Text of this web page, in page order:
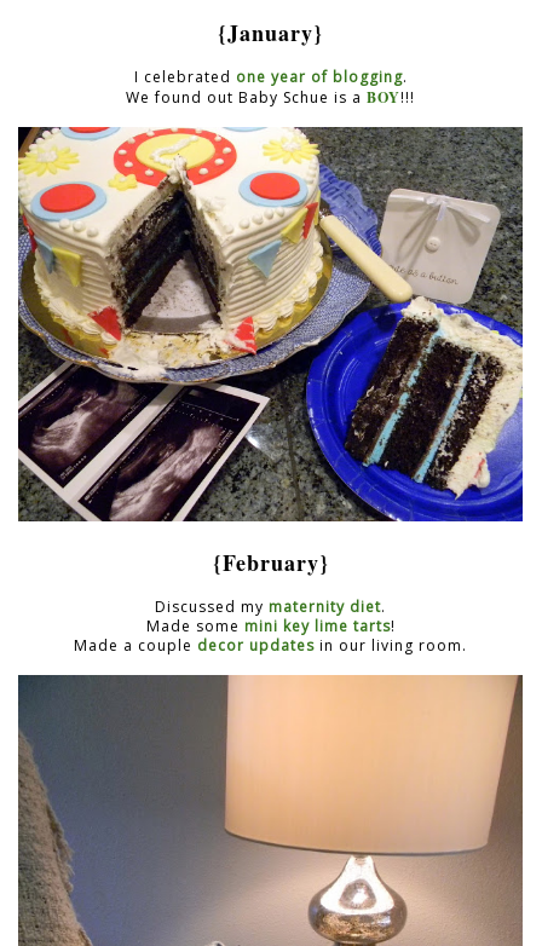
{January}
I celebrated one year of blogging.
We found out Baby Schue is a BOY!!!
{February}
Discussed my maternity diet.
Made some mini key lime tarts!
Made a couple decor updates in our living room.